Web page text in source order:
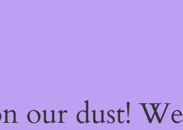
our dust!